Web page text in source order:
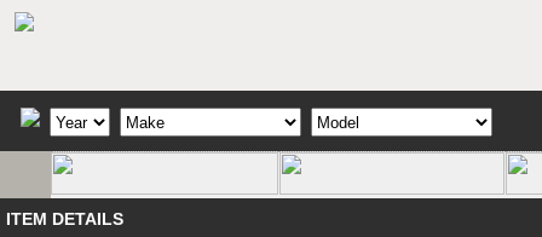
ITEM DETAILS